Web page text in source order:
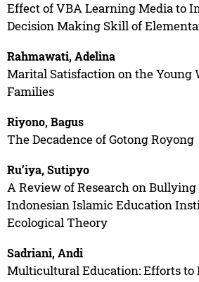
Effect of VBA Learning Media to
Decision Making Skill of
Rahmawati, Adelina
Marital Satisfaction on the Young
Families
Riyono, Bagus
The Decadence of Gotong Royong
Ru’iya, Sutipyo
A Review of Research on
Indonesian Islamic Education
Ecological Theory
Sadriani, Andi
Multicultural Education: Efforts to